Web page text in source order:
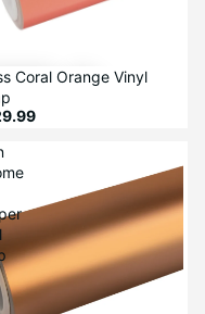
Coral Orange Vinyl